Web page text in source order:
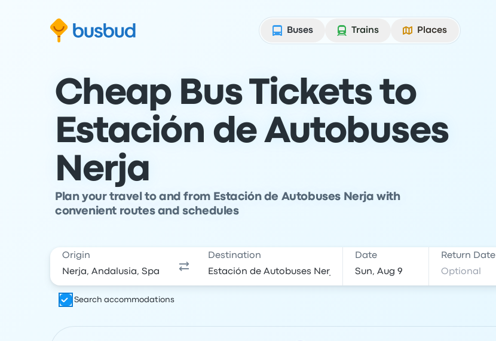
Buses
Trains Places
Cheap Bus Tickets to
Estación de Autobuses
Nerja
Plan your travel to and from Estación de Autobuses Nerja with
convenient routes and schedules
Origin Destination Date Return Date
Search accommodations